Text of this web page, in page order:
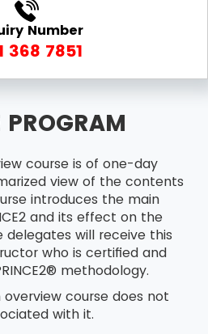
Number
368 7851
course is of one-day
view of the contents
introduces the main
and its effect on the
delegates will receive this
who is certified and
methodology.
overview course does not
with it.